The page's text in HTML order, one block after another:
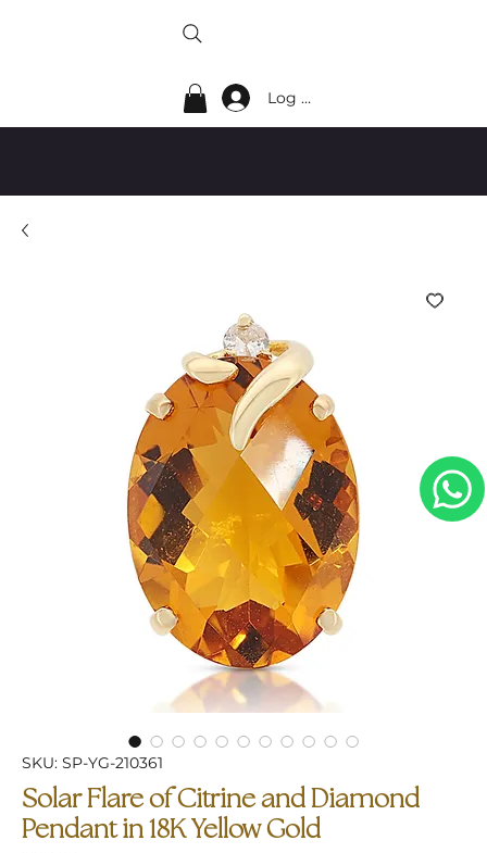
Log In
SKU: SP-YG-210361
Solar Flare of Citrine and Diamond
Pendant in 18K Yellow Gold